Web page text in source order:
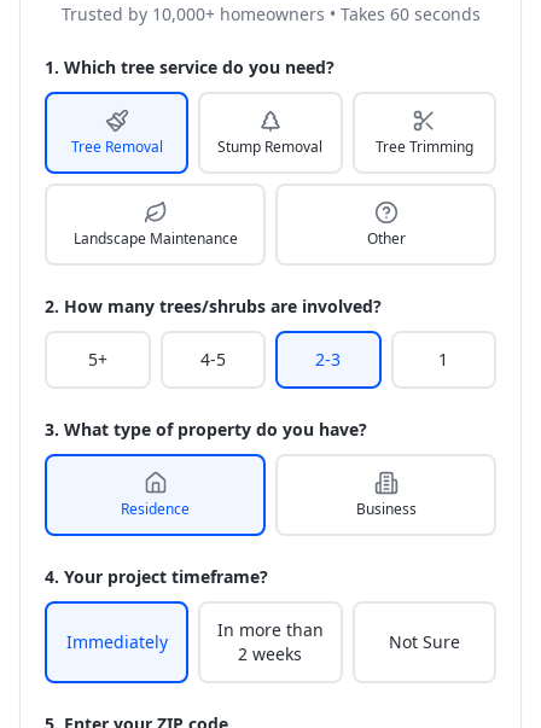
Trusted by 10,000+ homeowners • Takes 60 seconds
1. Which tree service do you need?
Tree Removal Stump Removal Tree Trimming
Landscape Maintenance Other
2. How many trees/shrubs are involved?
5+ 4-5 2-3 1
3. What type of property do you have?
Residence Business
4. Your project timeframe?
Immediately
In more than
2 weeks
Not Sure